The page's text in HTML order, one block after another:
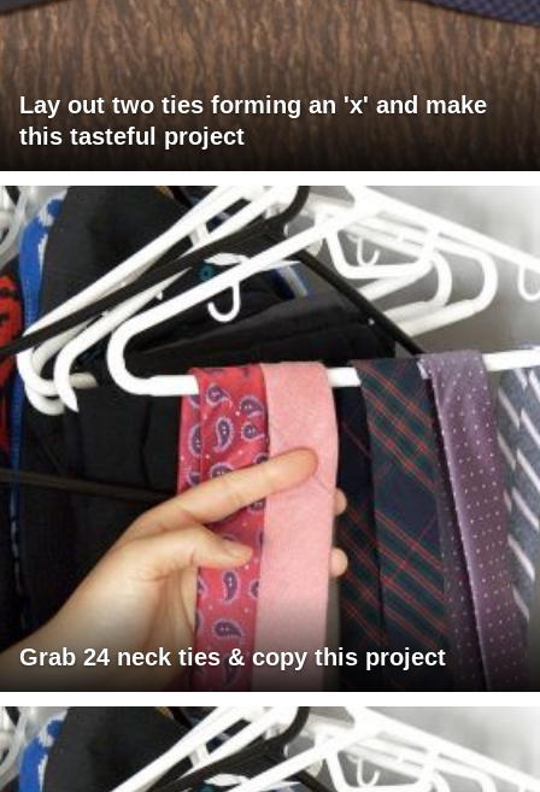
Lay out two ties forming an 'x' and make
this tasteful project
Grab 24 neck ties & copy this project